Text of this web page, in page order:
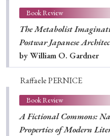
Book Review
The Metabolist
Postwar Japanese
by William O. Gardner
Raffaele PERNICE
Book Review
A Fictional Commons:
Properties of Modern